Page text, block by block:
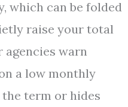
which can be folded
raise your total
agencies warn
a low monthly
term or hides